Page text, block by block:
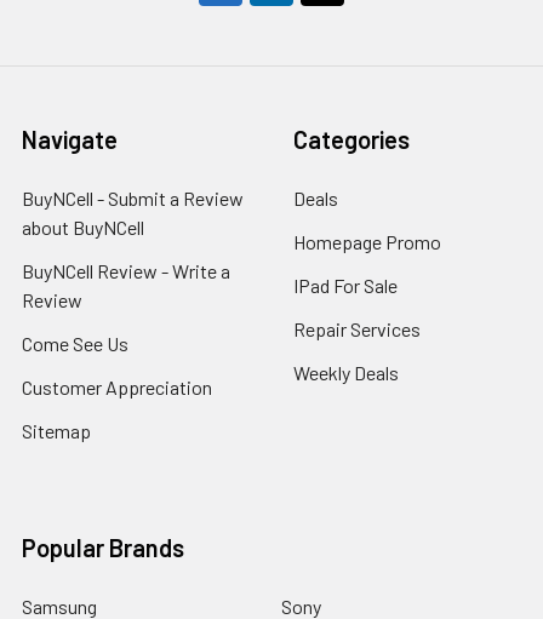
Navigate
BuyNCell - Submit a Review
about BuyNCell
BuyNCell Review - Write a
Review
Come See Us
Customer Appreciation
Sitemap
Categories
Deals
Homepage Promo
IPad For Sale
Repair Services
Weekly Deals
Popular Brands
Samsung
Sony